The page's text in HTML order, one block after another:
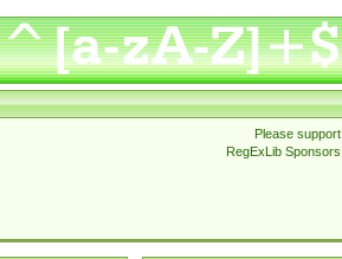
Please support
RegExLib Sponsors